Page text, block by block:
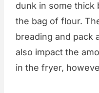
dunk in some thick
the bag of flour.
breading and pack
also impact the
in the fryer,